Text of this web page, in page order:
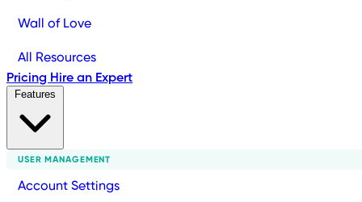
Wall of Love
All Resources
Pricing Hire an Expert
USER MANAGEMENT
Account Settings